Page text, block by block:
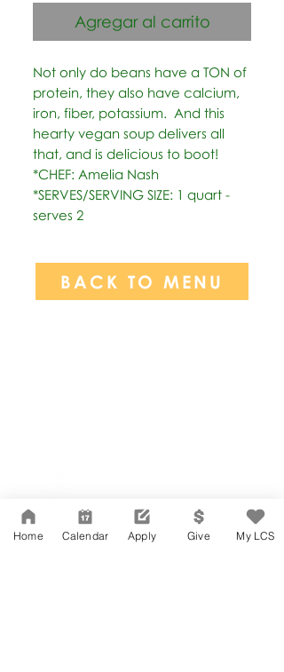
Agregar al carrito
Not only do beans have a TON of
protein, they also have calcium,
iron, fiber, potassium.  And this
hearty vegan soup delivers all
that, and is delicious to boot!
*CHEF: Amelia Nash
*SERVES/SERVING SIZE: 1 quart -
serves 2
BACK TO MENU
Suite 202
Los Angeles, CA 90004
323-380-7893
Home Calendar Apply Give My LCS